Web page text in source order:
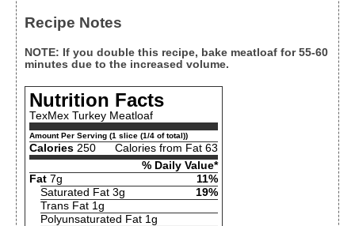
Recipe Notes
NOTE: If you double this recipe, bake meatloaf for 55-60
minutes due to the increased volume.
Nutrition Facts
TexMex Turkey Meatloaf
Amount Per Serving (1 slice (1/4 of total))
Calories 250
Calories from Fat 63
% Daily Value*
Fat 7g
11%
Saturated Fat 3g
19%
Trans Fat 1g
Polyunsaturated Fat 1g